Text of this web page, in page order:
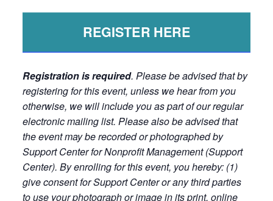
REGISTER HERE
Registration is required. Please be advised that by
registering for this event, unless we hear from you
otherwise, we will include you as part of our regular
electronic mailing list. Please also be advised that
the event may be recorded or photographed by
Support Center for Nonprofit Management (Support
Center). By enrolling for this event, you hereby: (1)
give consent for Support Center or any third parties
to use your photograph or image in its print, online